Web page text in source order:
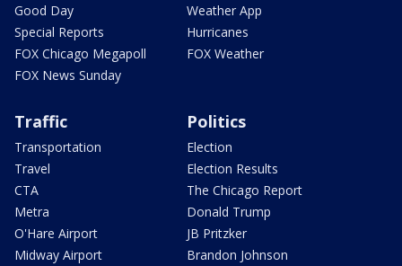
Good Day
Special Reports
FOX Chicago Megapoll
FOX News Sunday
Weather App
Hurricanes
FOX Weather
Traffic
Transportation
Travel
CTA
Metra
O'Hare Airport
Midway Airport
Politics
Election
Election Results
The Chicago Report
Donald Trump
JB Pritzker
Brandon Johnson